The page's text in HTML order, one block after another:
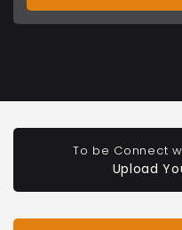
To be Connect
Upload